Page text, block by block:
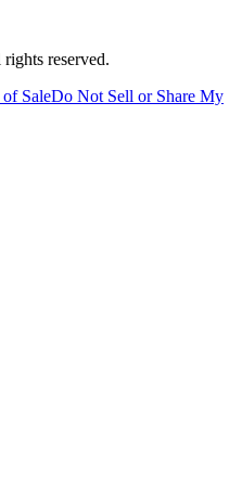
reserved.
SaleDo Not Sell or Share My